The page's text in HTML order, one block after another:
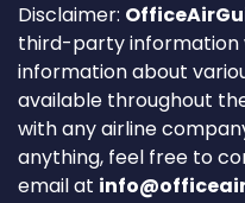
Disclaimer:
third-party information
information about
available throughout
with any airline
anything, feel free to
email at